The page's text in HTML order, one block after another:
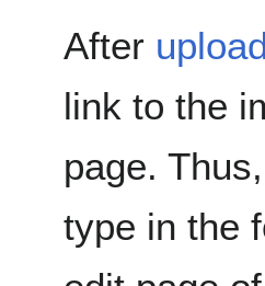
After
link to the
page.
type in the